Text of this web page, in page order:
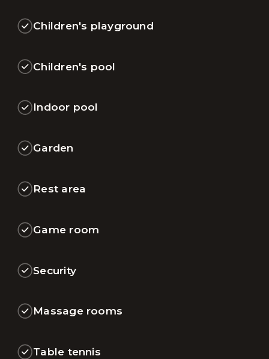
Children's playground
Children's pool
Indoor pool
Garden
Rest area
Game room
Security
Massage rooms
Table tennis